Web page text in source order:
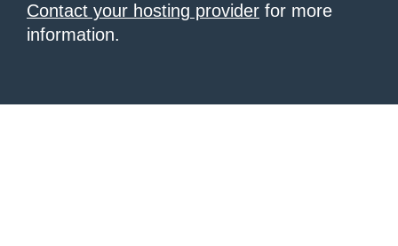
Contact your hosting provider for more
information.